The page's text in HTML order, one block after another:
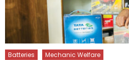
Batteries Mechanic Welfare